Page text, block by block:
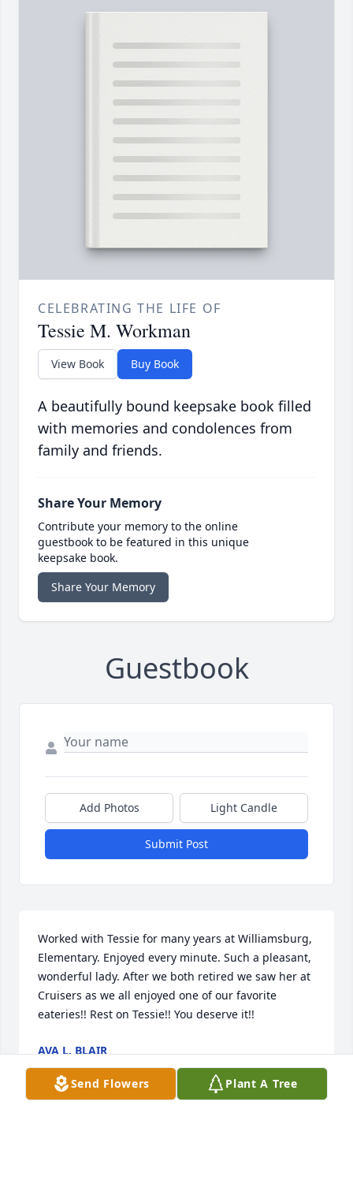
CELEBRATING THE LIFE OF
Tessie M. Workman
View Book Buy Book
A beautifully bound keepsake book filled
with memories and condolences from
family and friends.
Share Your Memory
Contribute your memory to the online
guestbook to be featured in this unique
keepsake book.
Share Your Memory
Guestbook
Add Photos Light Candle
Submit Post
Worked with Tessie for many years at Williamsburg,
Elementary. Enjoyed every minute. Such a pleasant,
wonderful lady. After we both retired we saw her at
Cruisers as we all enjoyed one of our favorite
eateries!! Rest on Tessie!! You deserve it!!
AVA L. BLAIR
Sep 25, 2016
Send Flowers Plant A Tree